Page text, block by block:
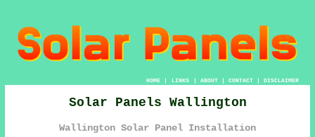
HOME| LINKS | ABOUT| CONTACT| DISCLAIMER
Solar Panels Wallington
Wallington Solar Panel Installation